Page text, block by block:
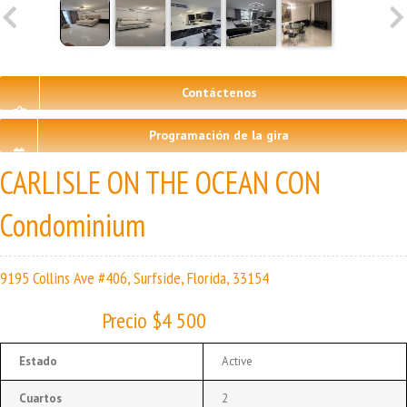
Contáctenos
Programación de la gira
CARLISLE ON THE OCEAN CON
Condominium
9195 Collins Ave #406, Surfside, Florida, 33154
Precio $4 500
Estado Active
Cuartos 2